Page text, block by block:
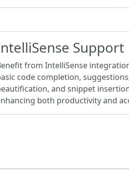
Support
from IntelliSense
code completion,
and snippet
both productivity and